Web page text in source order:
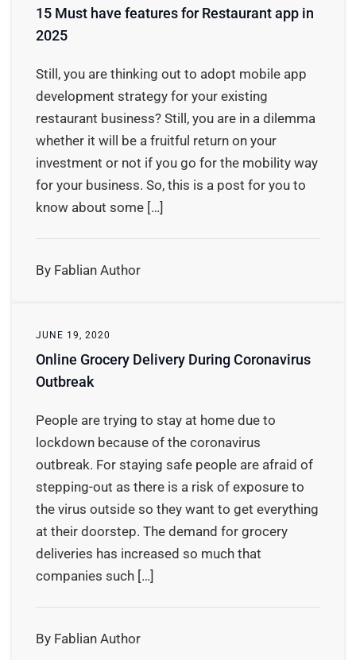
15 Must have features for Restaurant app in
2025
Still, you are thinking out to adopt mobile app
development strategy for your existing
restaurant business? Still, you are in a dilemma
whether it will be a fruitful return on your
investment or not if you go for the mobility way
for your business. So, this is a post for you to
know about some […]
By Fablian Author
JUNE 19, 2020
Online Grocery Delivery During Coronavirus
Outbreak
People are trying to stay at home due to
lockdown because of the coronavirus
outbreak. For staying safe people are afraid of
stepping-out as there is a risk of exposure to
the virus outside so they want to get everything
at their doorstep. The demand for grocery
deliveries has increased so much that
companies such […]
By Fablian Author